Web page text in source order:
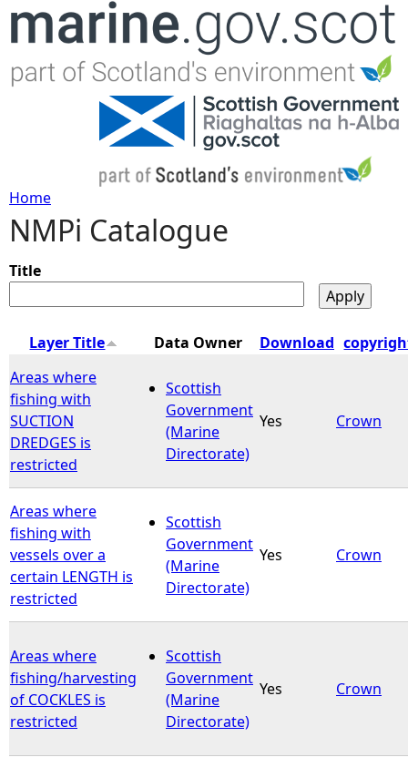
Jump to navigation
Y
o
u
r
e
h
e
r
e
Home
NMPi Catalogue
Title
Layer Title Data Owner Download
Areas where
fishing with
SUCTION
DREDGES is
restricted
Scottish
Government
(Marine
Directorate)
Yes Crown
Areas where
fishing with
vessels over a
certain LENGTH is
restricted
Scottish
Government
(Marine
Directorate)
Yes Crown
Areas where
fishing/harvesting
of COCKLES is
restricted
Scottish
Government
(Marine
Directorate)
Yes Crown